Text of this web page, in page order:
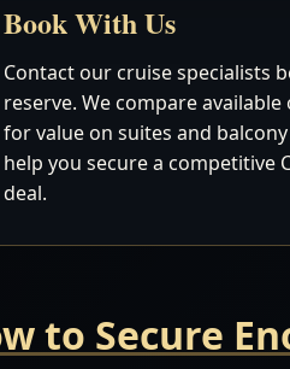
Book With Us
Contact our cruise specialists
reserve. We compare
for value on suites and
help you secure a competitive
deal.
to Secure